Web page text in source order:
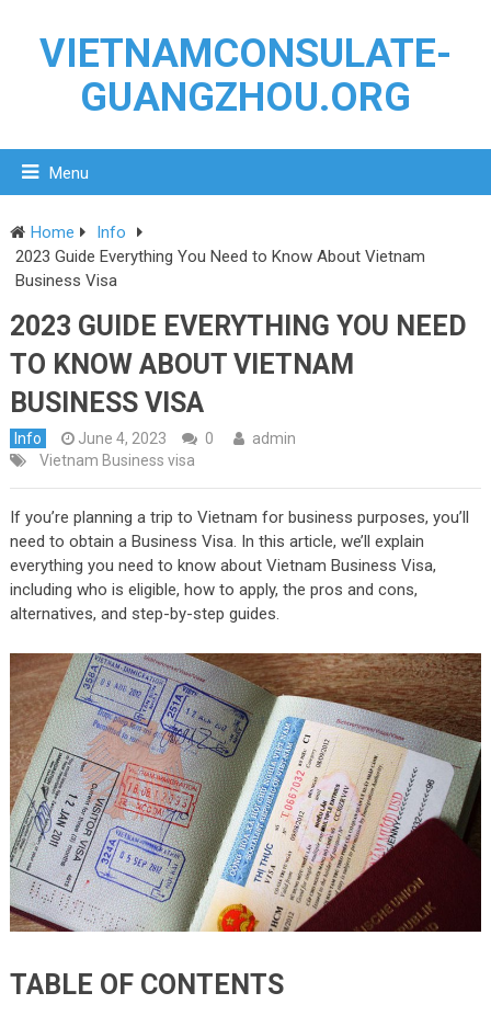
VIETNAMCONSULATE-
GUANGZHOU.ORG
Menu
Home
Info
2023 Guide Everything You Need to Know About Vietnam
Business Visa
2023 GUIDE EVERYTHING YOU NEED
TO KNOW ABOUT VIETNAM
BUSINESS VISA
Info June 4, 2023 0
admin
Vietnam Business visa
If you’re planning a trip to Vietnam for business purposes, you’ll
need to obtain a Business Visa. In this article, we’ll explain
everything you need to know about Vietnam Business Visa,
including who is eligible, how to apply, the pros and cons,
alternatives, and step-by-step guides.
TABLE OF CONTENTS